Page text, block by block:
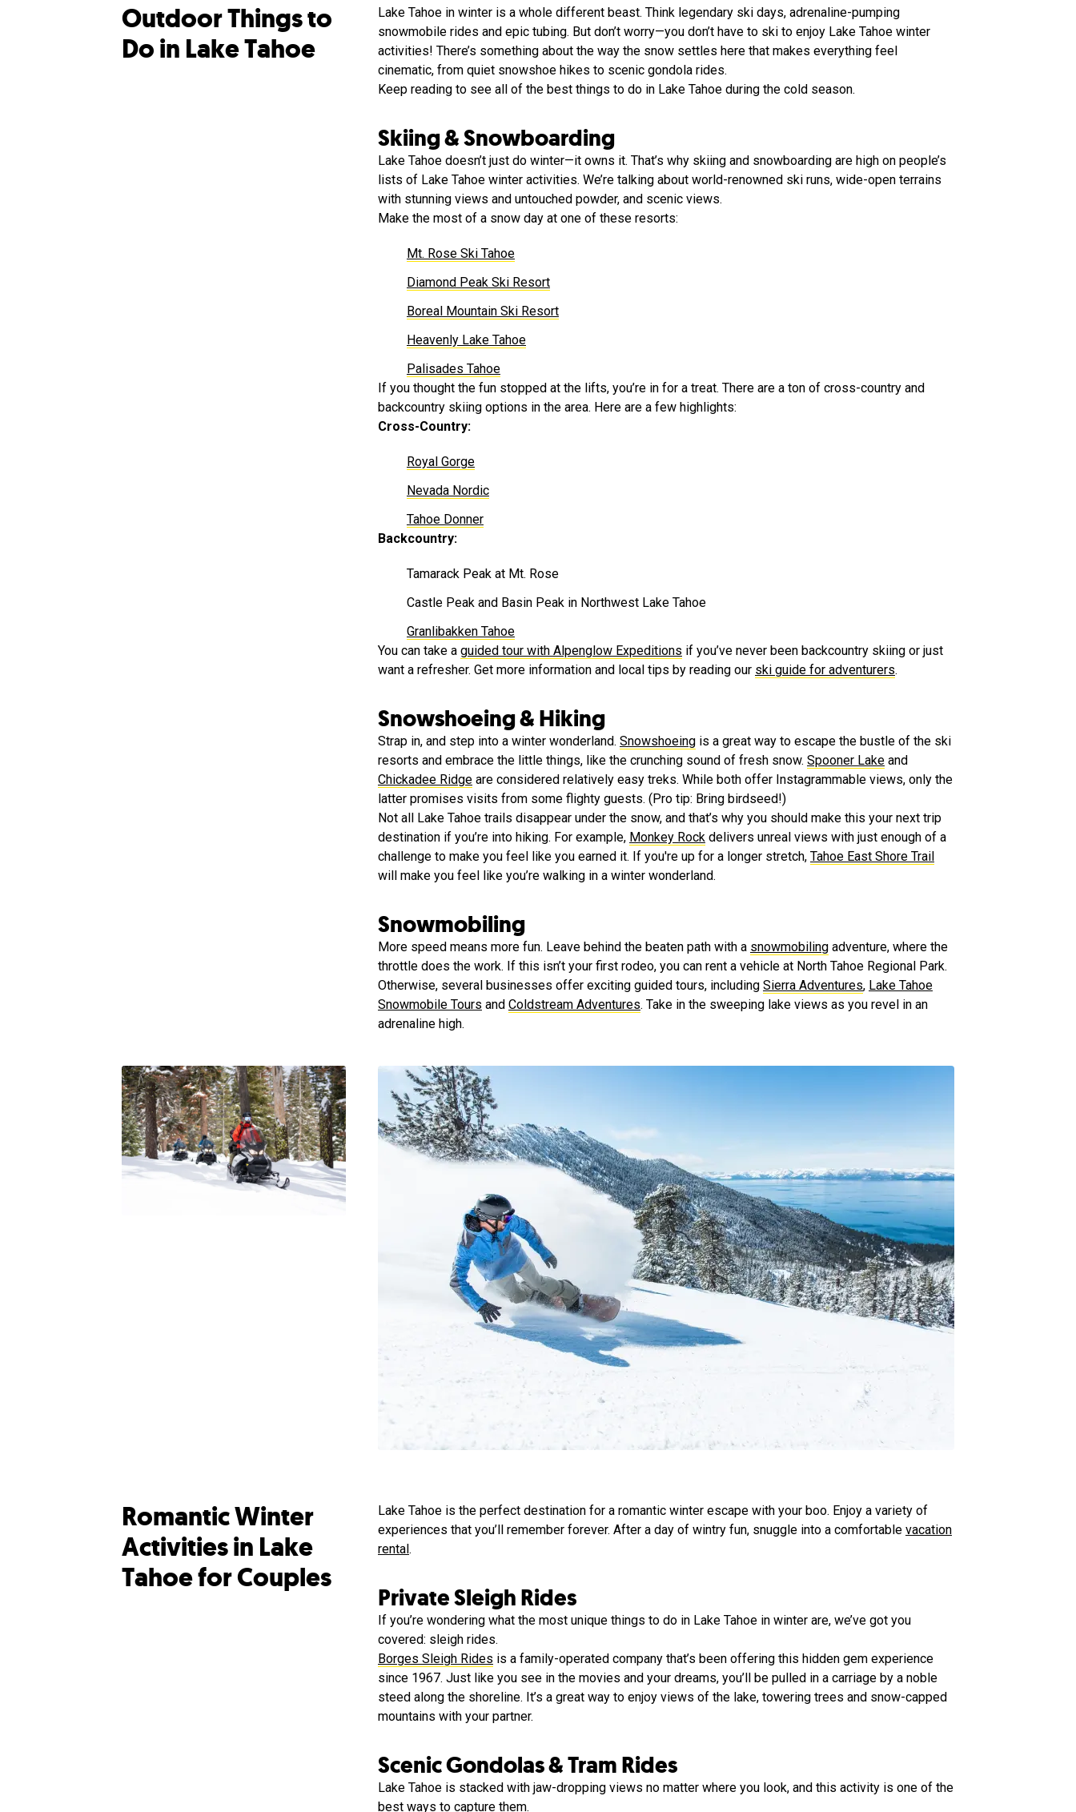
Outdoor Things to
Do in Lake Tahoe
Lake Tahoe in winter is a whole different beast. Think legendary ski days, adrenaline-pumping
snowmobile rides and epic tubing. But don’t worry—you don’t have to ski to enjoy Lake Tahoe winter
activities! There’s something about the way the snow settles here that makes everything feel
cinematic, from quiet snowshoe hikes to scenic gondola rides.
Keep reading to see all of the best things to do in Lake Tahoe during the cold season.
Skiing & Snowboarding
Lake Tahoe doesn’t just do winter—it owns it. That’s why skiing and snowboarding are high on people’s
lists of Lake Tahoe winter activities. We’re talking about world-renowned ski runs, wide-open terrains
with stunning views and untouched powder, and scenic views.
Make the most of a snow day at one of these resorts:
Mt. Rose Ski Tahoe
Diamond Peak Ski Resort
Boreal Mountain Ski Resort
Heavenly Lake Tahoe
Palisades Tahoe
If you thought the fun stopped at the lifts, you’re in for a treat. There are a ton of cross-country and
backcountry skiing options in the area. Here are a few highlights:
Cross-Country:
Royal Gorge
Nevada Nordic
Tahoe Donner
Backcountry:
Tamarack Peak at Mt. Rose
Castle Peak and Basin Peak in Northwest Lake Tahoe
Granlibakken Tahoe
You can take a guided tour with Alpenglow Expeditions if you’ve never been backcountry skiing or just
want a refresher. Get more information and local tips by reading our ski guide for adventurers.
Snowshoeing & Hiking
Strap in, and step into a winter wonderland. Snowshoeingis a great way to escape the bustle of the ski
resorts and embrace the little things, like the crunching sound of fresh snow. Spooner Lakeand
Chickadee Ridgeare considered relatively easy treks. While both offer Instagrammable views, only the
latter promises visits from some flighty guests. (Pro tip: Bring birdseed!)
Not all Lake Tahoe trails disappear under the snow, and that’s why you should make this your next trip
destination if you’re into hiking. For example, Monkey Rockdelivers unreal views with just enough of a
challenge to make you feel like you earned it. If you're up for a longer stretch, Tahoe East Shore Trail
will make you feel like you’re walking in a winter wonderland.
Snowmobiling
More speed means more fun. Leave behind the beaten path with a snowmobilingadventure, where the
throttle does the work. If this isn’t your first rodeo, you can rent a vehicle at North Tahoe Regional Park.
Otherwise, several businesses offer exciting guided tours, including Sierra Adventures, Lake Tahoe
Snowmobile Tours and Coldstream Adventures. Take in the sweeping lake views as you revel in an
adrenaline high.
Romantic Winter
Activities in Lake
Tahoe for Couples
Lake Tahoe is the perfect destination for a romantic winter escape with your boo. Enjoy a variety of
experiences that you’ll remember forever. After a day of wintry fun, snuggle into a comfortable vacation
rental.
Private Sleigh Rides
If you’re wondering what the most unique things to do in Lake Tahoe in winter are, we’ve got you
covered: sleigh rides.
Borges Sleigh Rides is a family-operated company that’s been offering this hidden gem experience
since 1967. Just like you see in the movies and your dreams, you’ll be pulled in a carriage by a noble
steed along the shoreline. It’s a great way to enjoy views of the lake, towering trees and snow-capped
mountains with your partner.
Scenic Gondolas & Tram Rides
Lake Tahoe is stacked with jaw-dropping views no matter where you look, and this activity is one of the
best ways to capture them.